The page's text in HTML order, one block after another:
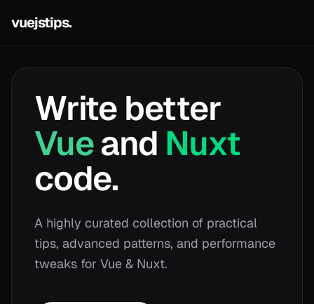
vuejstips.
Write better
Vueand Nuxt
code.
A highly curated collection of practical
tips, advanced patterns, and performance
tweaks for Vue & Nuxt.